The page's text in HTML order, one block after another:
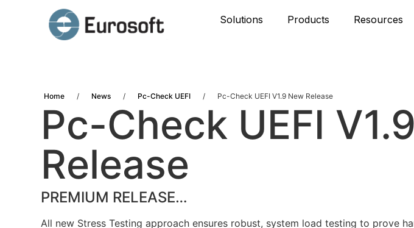
Solutions Products Resources
Home / News / Pc-Check UEFI / Pc-Check UEFI V1.9 New Release
Pc-Check UEFI
Release
PREMIUM RELEASE…
All new Stress Testing approach ensures robust, system load testing to prove